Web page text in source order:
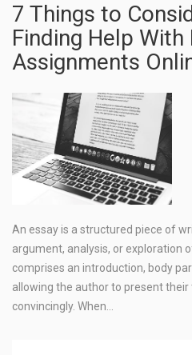
7 Things to
Finding Help With
Assignments
An essay is a structured piece of
argument, analysis, or exploration
comprises an introduction, body
allowing the author to present their
convincingly. When…